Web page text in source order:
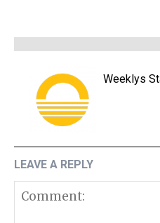
Weeklys
LEAVE A REPLY